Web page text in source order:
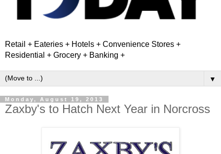
Retail + Eateries + Hotels + Convenience Stores +
Residential + Grocery + Banking +
▼
Monday, August 19, 2013
Zaxby's to Hatch Next Year in Norcross